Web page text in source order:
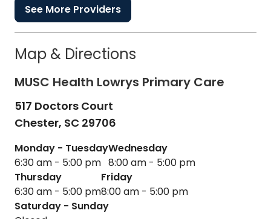
See More Providers
Map & Directions
MUSC Health Lowrys Primary Care
517 Doctors Court
Chester, SC 29706
Monday - Tuesday
6:30 am - 5:00 pm
Wednesday
8:00 am - 5:00 pm
Thursday
6:30 am - 5:00 pm
Friday
8:00 am - 5:00 pm
Saturday - Sunday